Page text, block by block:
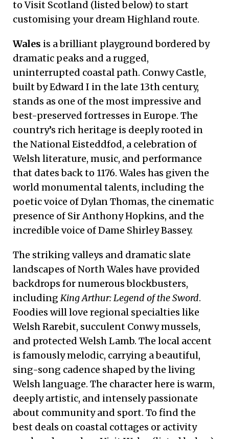
to Visit Scotland (listed below) to start
customising your dream Highland route.
Wales is a brilliant playground bordered by
dramatic peaks and a rugged,
uninterrupted coastal path. Conwy Castle,
built by Edward I in the late 13th century,
stands as one of the most impressive and
best-preserved fortresses in Europe. The
country’s rich heritage is deeply rooted in
the National Eisteddfod, a celebration of
Welsh literature, music, and performance
that dates back to 1176. Wales has given the
world monumental talents, including the
poetic voice of Dylan Thomas, the cinematic
presence of Sir Anthony Hopkins, and the
incredible voice of Dame Shirley Bassey.
The striking valleys and dramatic slate
landscapes of North Wales have provided
backdrops for numerous blockbusters,
including King Arthur: Legend of the Sword.
Foodies will love regional specialties like
Welsh Rarebit, succulent Conwy mussels,
and protected Welsh Lamb. The local accent
is famously melodic, carrying a beautiful,
sing-song cadence shaped by the living
Welsh language. The character here is warm,
deeply artistic, and intensely passionate
about community and sport. To find the
best deals on coastal cottages or activity